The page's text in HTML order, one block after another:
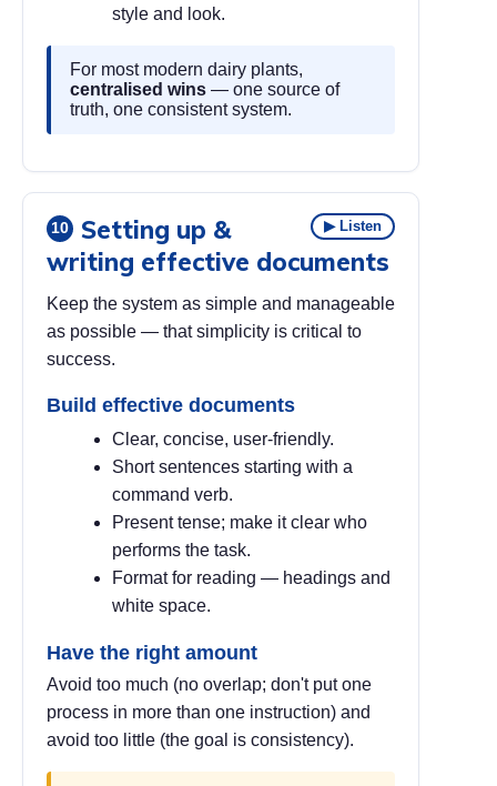
style and look.
For most modern dairy plants,
centralised wins — one source of
truth, one consistent system.
▶ Listen
10
Setting up &
writing effective documents
Keep the system as simple and manageable
as possible — that simplicity is critical to
success.
Build effective documents
Clear, concise, user-friendly.
Short sentences starting with a
command verb.
Present tense; make it clear who
performs the task.
Format for reading — headings and
white space.
Have the right amount
Avoid too much (no overlap; don't put one
process in more than one instruction) and
avoid too little (the goal is consistency).